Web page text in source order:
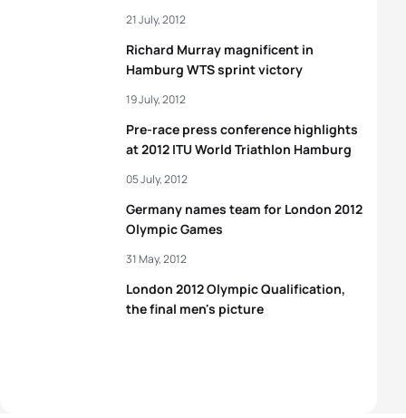
Richard Murray magnificent in
Hamburg WTS sprint victory
21 July, 2012
Pre-race press conference highlights
at 2012 ITU World Triathlon Hamburg
19 July, 2012
Germany names team for London 2012
Olympic Games
05 July, 2012
London 2012 Olympic Qualification,
the final men's picture
31 May, 2012